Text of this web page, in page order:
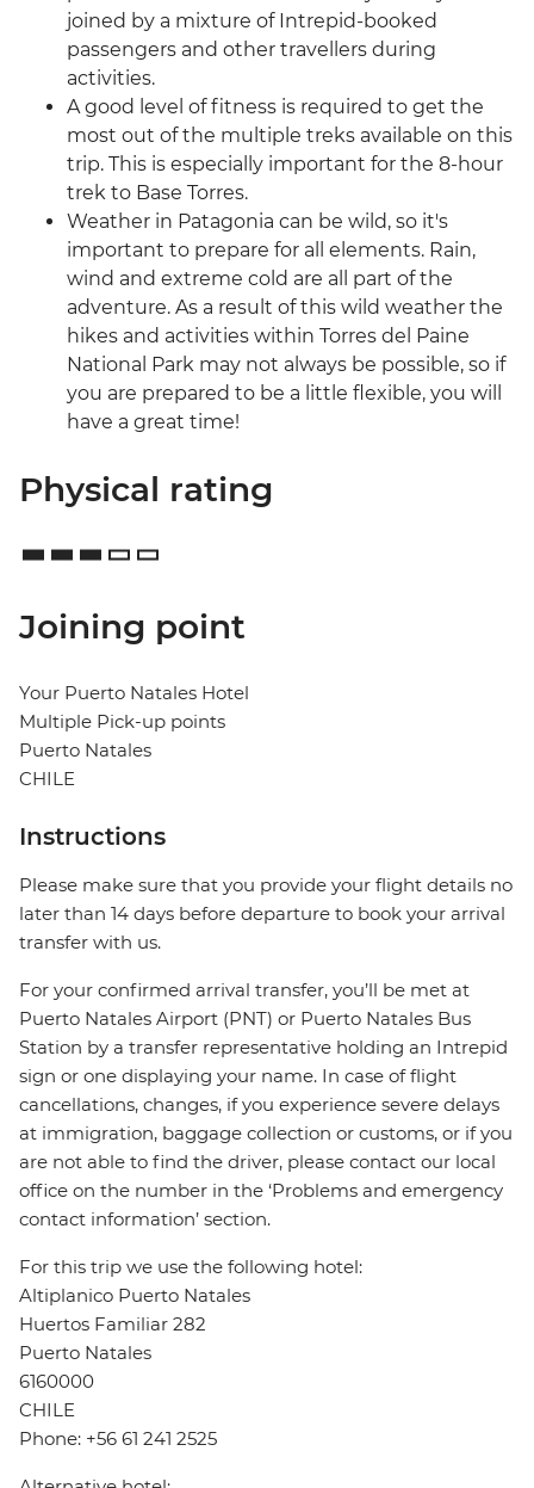
joined by a mixture of Intrepid-booked
passengers and other travellers during
activities.
A good level of fitness is required to get the
most out of the multiple treks available on this
trip. This is especially important for the 8-hour
trek to Base Torres.
Weather in Patagonia can be wild, so it's
important to prepare for all elements. Rain,
wind and extreme cold are all part of the
adventure. As a result of this wild weather the
hikes and activities within Torres del Paine
National Park may not always be possible, so if
you are prepared to be a little flexible, you will
have a great time!
Physical rating
Joining point
Your Puerto Natales Hotel
Multiple Pick-up points
Puerto Natales
CHILE
Instructions
Please make sure that you provide your flight details no
later than 14 days before departure to book your arrival
transfer with us.
For your confirmed arrival transfer, you’ll be met at
Puerto Natales Airport (PNT) or Puerto Natales Bus
Station by a transfer representative holding an Intrepid
sign or one displaying your name. In case of flight
cancellations, changes, if you experience severe delays
at immigration, baggage collection or customs, or if you
are not able to find the driver, please contact our local
office on the number in the ‘Problems and emergency
contact information’ section.
For this trip we use the following hotel:
Altiplanico Puerto Natales
Huertos Familiar 282
Puerto Natales
6160000
CHILE
Phone: +56 61 241 2525